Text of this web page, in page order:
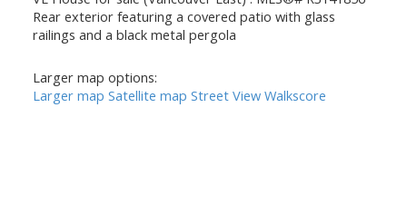
Rear exterior featuring a covered patio with glass
railings and a black metal pergola
Larger map options:
Larger map Satellite map Street View Walkscore